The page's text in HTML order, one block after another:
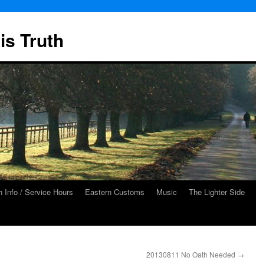
Truth
Info / Service Hours Eastern Customs Music The Lighter Side
20130811 No Oath Needed →